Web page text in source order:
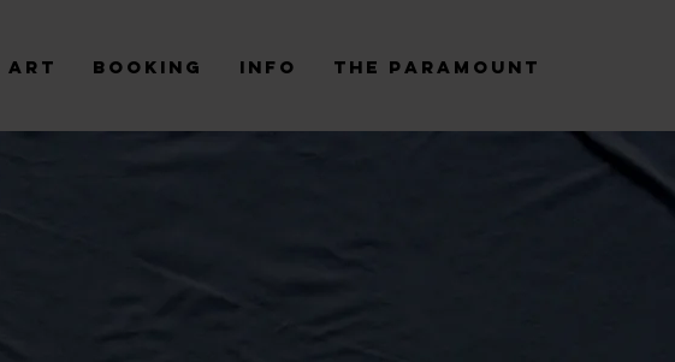
Art Booking Info The Paramount